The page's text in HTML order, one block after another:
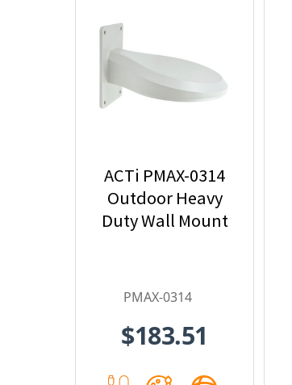
ACTi PMAX-0314
Outdoor Heavy
Duty Wall Mount
PMAX-0314
$183.51